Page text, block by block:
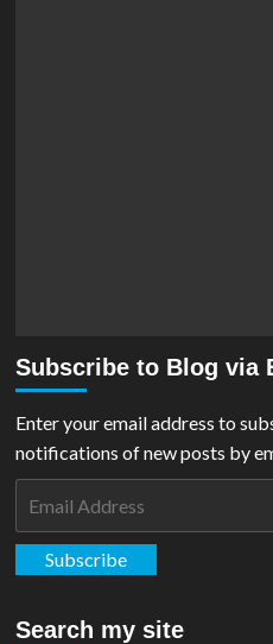
Subscribe to Blog via
Enter your email address to
notifications of new posts by
Subscribe
Search my site